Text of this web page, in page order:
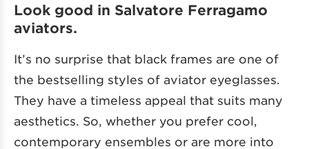
Look good in Salvatore Ferragamo
aviators.
It’s no surprise that black frames are one of
the bestselling styles of aviator eyeglasses.
They have a timeless appeal that suits many
aesthetics. So, whether you prefer cool,
contemporary ensembles or are more into